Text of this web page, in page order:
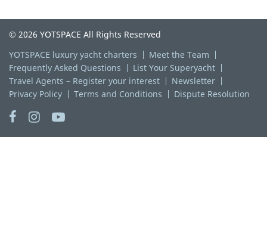
© 2026 YOTSPACE All Rights Reserved
YOTSPACE luxury yacht charters
Meet the Team
Frequently Asked Questions
List Your Superyacht
Travel Agents – Register your interest
Newsletter
Privacy Policy
Terms and Conditions Dispute Resolution